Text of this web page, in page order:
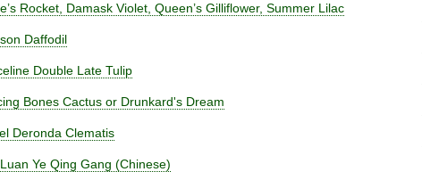
Rocket, Damask Violet, Queen’s Gilliflower, Summer Lilac
Daffodil
Double Late Tulip
Bones Cactus or Drunkard's Dream
Deronda Clematis
Ye Qing Gang (Chinese)